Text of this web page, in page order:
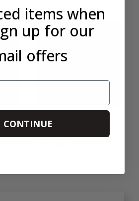
LAUMONT BLACK
items when
up for our
offers
CONTINUE